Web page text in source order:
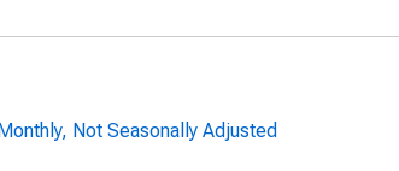
Not Seasonally Adjusted